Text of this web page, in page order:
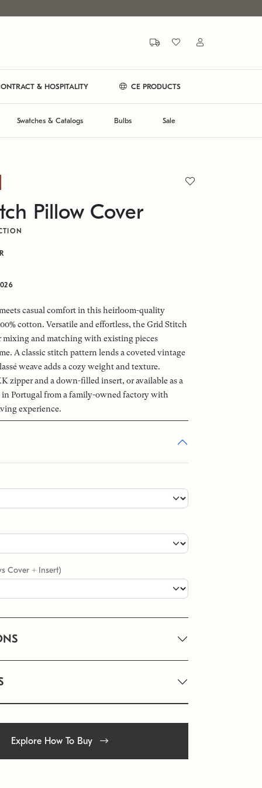
& HOSPITALITY CE PRODUCTS
Swatches & Catalogs Bulbs Sale
Pillow Cover
casual comfort in this heirloom-quality
cotton. Versatile and effortless, the Grid Stitch
mixing and matching with existing pieces
A classic stitch pattern lends a coveted vintage
weave adds a cozy weight and texture.
zipper and a down-filled insert, or available as a
in Portugal from a family-owned factory with
experience.
Cover + Insert)
Explore How To Buy